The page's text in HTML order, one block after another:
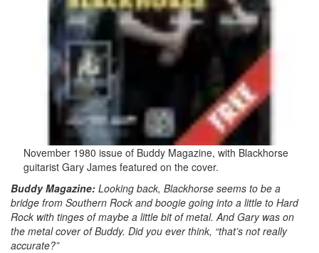
November 1980 issue of Buddy Magazine, with Blackhorse
guitarist Gary James featured on the cover.
Buddy Magazine: Looking back, Blackhorse seems to be a
bridge from Southern Rock and boogie going into a little to Hard
Rock with tinges of maybe a little bit of metal. And Gary was on
the metal cover of Buddy. Did you ever think, “that’s not really
accurate?”